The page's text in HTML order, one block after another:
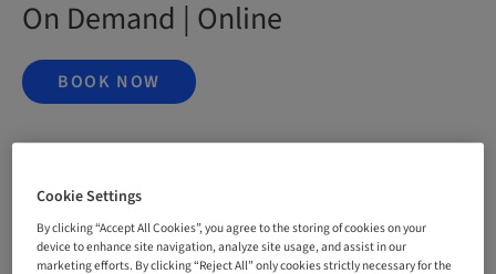
On Demand | Online
BOOK NOW
bookable
Language
Cookie Settings
By clicking “Accept All Cookies”, you agree to the storing of cookies on your
device to enhance site navigation, analyze site usage, and assist in our
marketing efforts. By clicking “Reject All” only cookies strictly necessary for the